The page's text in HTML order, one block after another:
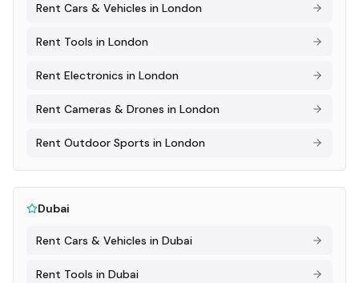
Rent Cars & Vehicles in London
Rent Tools in London
Rent Electronics in London
Rent Cameras & Drones in London
Rent Outdoor Sports in London
Dubai
Rent Cars & Vehicles in Dubai
Rent Tools in Dubai